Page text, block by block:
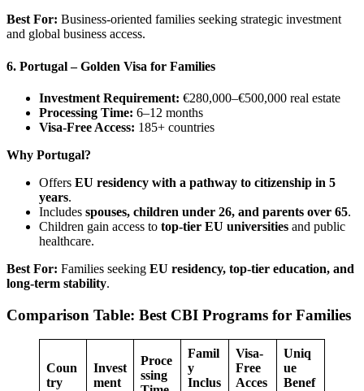
Best For: Business-oriented families seeking strategic investment
and global business access.
6. Portugal – Golden Visa for Families
Investment Requirement: €280,000–€500,000 real estate
Processing Time: 6–12 months
Visa-Free Access: 185+ countries
Why Portugal?
Offers EU residency with a pathway to citizenship in 5
years.
Includes spouses, children under 26, and parents over 65.
Children gain access to top-tier EU universities and public
healthcare.
Best For: Families seeking EU residency, top-tier education, and
long-term stability.
Comparison Table: Best CBI Programs for Families
Coun
try
Invest
ment
Proce
ssing
Famil
y
Inclus
Visa-
Free
Acces
Uniq
ue
Benef